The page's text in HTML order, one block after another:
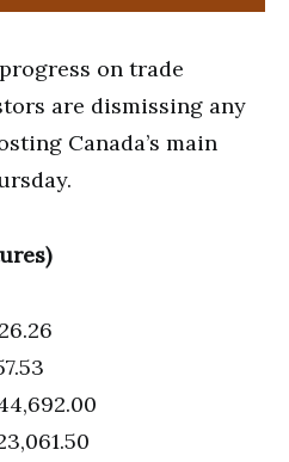
on trade
are dismissing any
Canada’s main